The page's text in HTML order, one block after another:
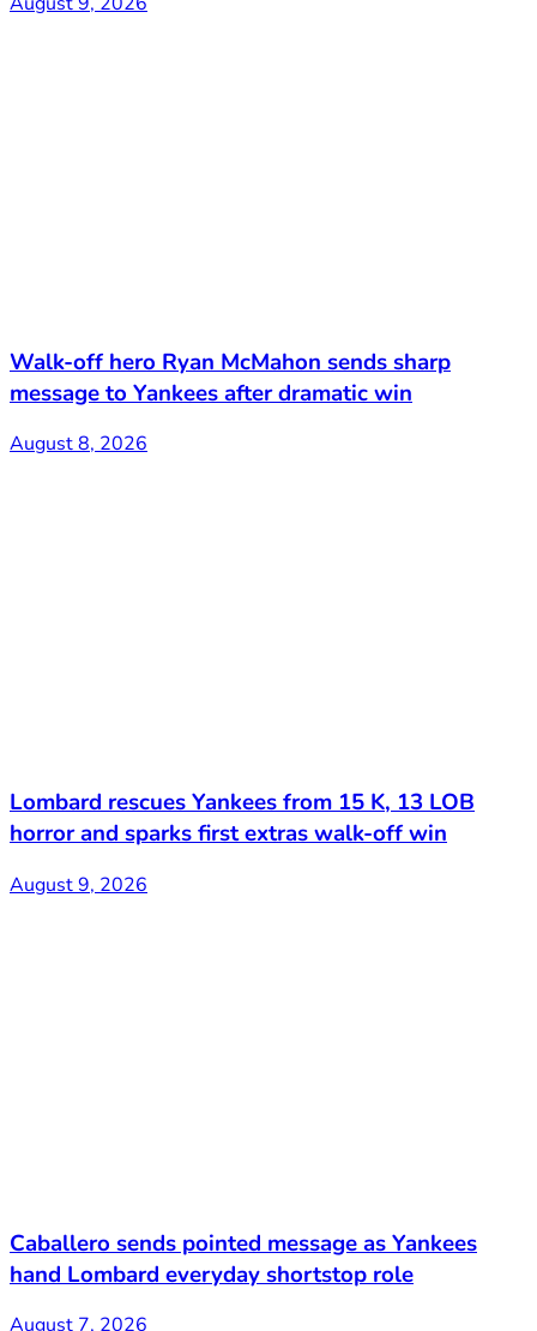
Walk-off hero Ryan McMahon sends sharp
message to Yankees after dramatic win
August 8, 2026
Lombard rescues Yankees from 15 K, 13 LOB
horror and sparks first extras walk-off win
August 9, 2026
Caballero sends pointed message as Yankees
hand Lombard everyday shortstop role
August 7, 2026